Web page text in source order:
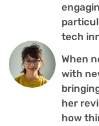
tech
When
with
her
how